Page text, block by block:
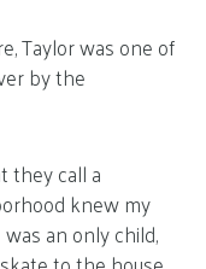
Taylor was one of
by the
they call a
knew my
was an only child,